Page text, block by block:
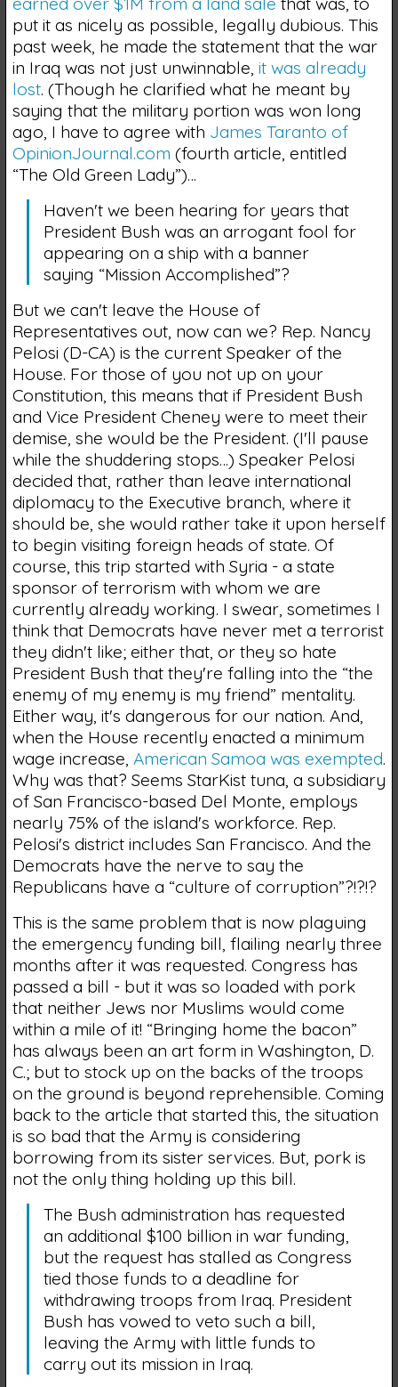
put it as nicely as possible, legally dubious. This
past week, he made the statement that the war
in Iraq was not just unwinnable, it was already
lost. (Though he clarified what he meant by
saying that the military portion was won long
ago, I have to agree with James Taranto of
OpinionJournal.com (fourth article, entitled
“The Old Green Lady”)…
Haven't we been hearing for years that
President Bush was an arrogant fool for
appearing on a ship with a banner
saying “Mission Accomplished”?
But we can't leave the House of
Representatives out, now can we? Rep. Nancy
Pelosi (D-CA) is the current Speaker of the
House. For those of you not up on your
Constitution, this means that if President Bush
and Vice President Cheney were to meet their
demise, she would be the President. (I'll pause
while the shuddering stops…) Speaker Pelosi
decided that, rather than leave international
diplomacy to the Executive branch, where it
should be, she would rather take it upon herself
to begin visiting foreign heads of state. Of
course, this trip started with Syria - a state
sponsor of terrorism with whom we are
currently already working. I swear, sometimes I
think that Democrats have never met a terrorist
they didn't like; either that, or they so hate
President Bush that they're falling into the “the
enemy of my enemy is my friend” mentality.
Either way, it's dangerous for our nation. And,
when the House recently enacted a minimum
wage increase, American Samoa was exempted.
Why was that? Seems StarKist tuna, a subsidiary
of San Francisco-based Del Monte, employs
nearly 75% of the island's workforce. Rep.
Pelosi's district includes San Francisco. And the
Democrats have the nerve to say the
Republicans have a “culture of corruption”?!?!?
This is the same problem that is now plaguing
the emergency funding bill, flailing nearly three
months after it was requested. Congress has
passed a bill - but it was so loaded with pork
that neither Jews nor Muslims would come
within a mile of it! “Bringing home the bacon”
has always been an art form in Washington, D.
C.; but to stock up on the backs of the troops
on the ground is beyond reprehensible. Coming
back to the article that started this, the situation
is so bad that the Army is considering
borrowing from its sister services. But, pork is
not the only thing holding up this bill.
The Bush administration has requested
an additional $100 billion in war funding,
but the request has stalled as Congress
tied those funds to a deadline for
withdrawing troops from Iraq. President
Bush has vowed to veto such a bill,
leaving the Army with little funds to
carry out its mission in Iraq.